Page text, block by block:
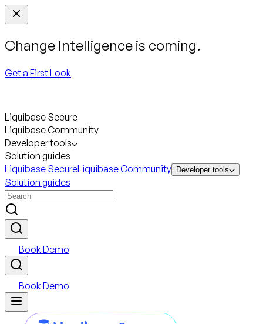
Change Intelligence is coming.
Get a First Look
Liquibase Secure
Liquibase Community
Developer tools
Solution guides
Liquibase SecureLiquibase Community Developer tools
Solution guides
Book Demo
Book Demo